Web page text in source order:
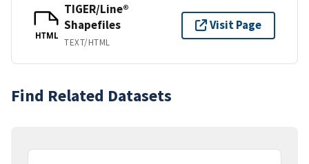
HTML
TIGER/Line®
Shapefiles
TEXT/HTML
Visit Page
Find Related Datasets